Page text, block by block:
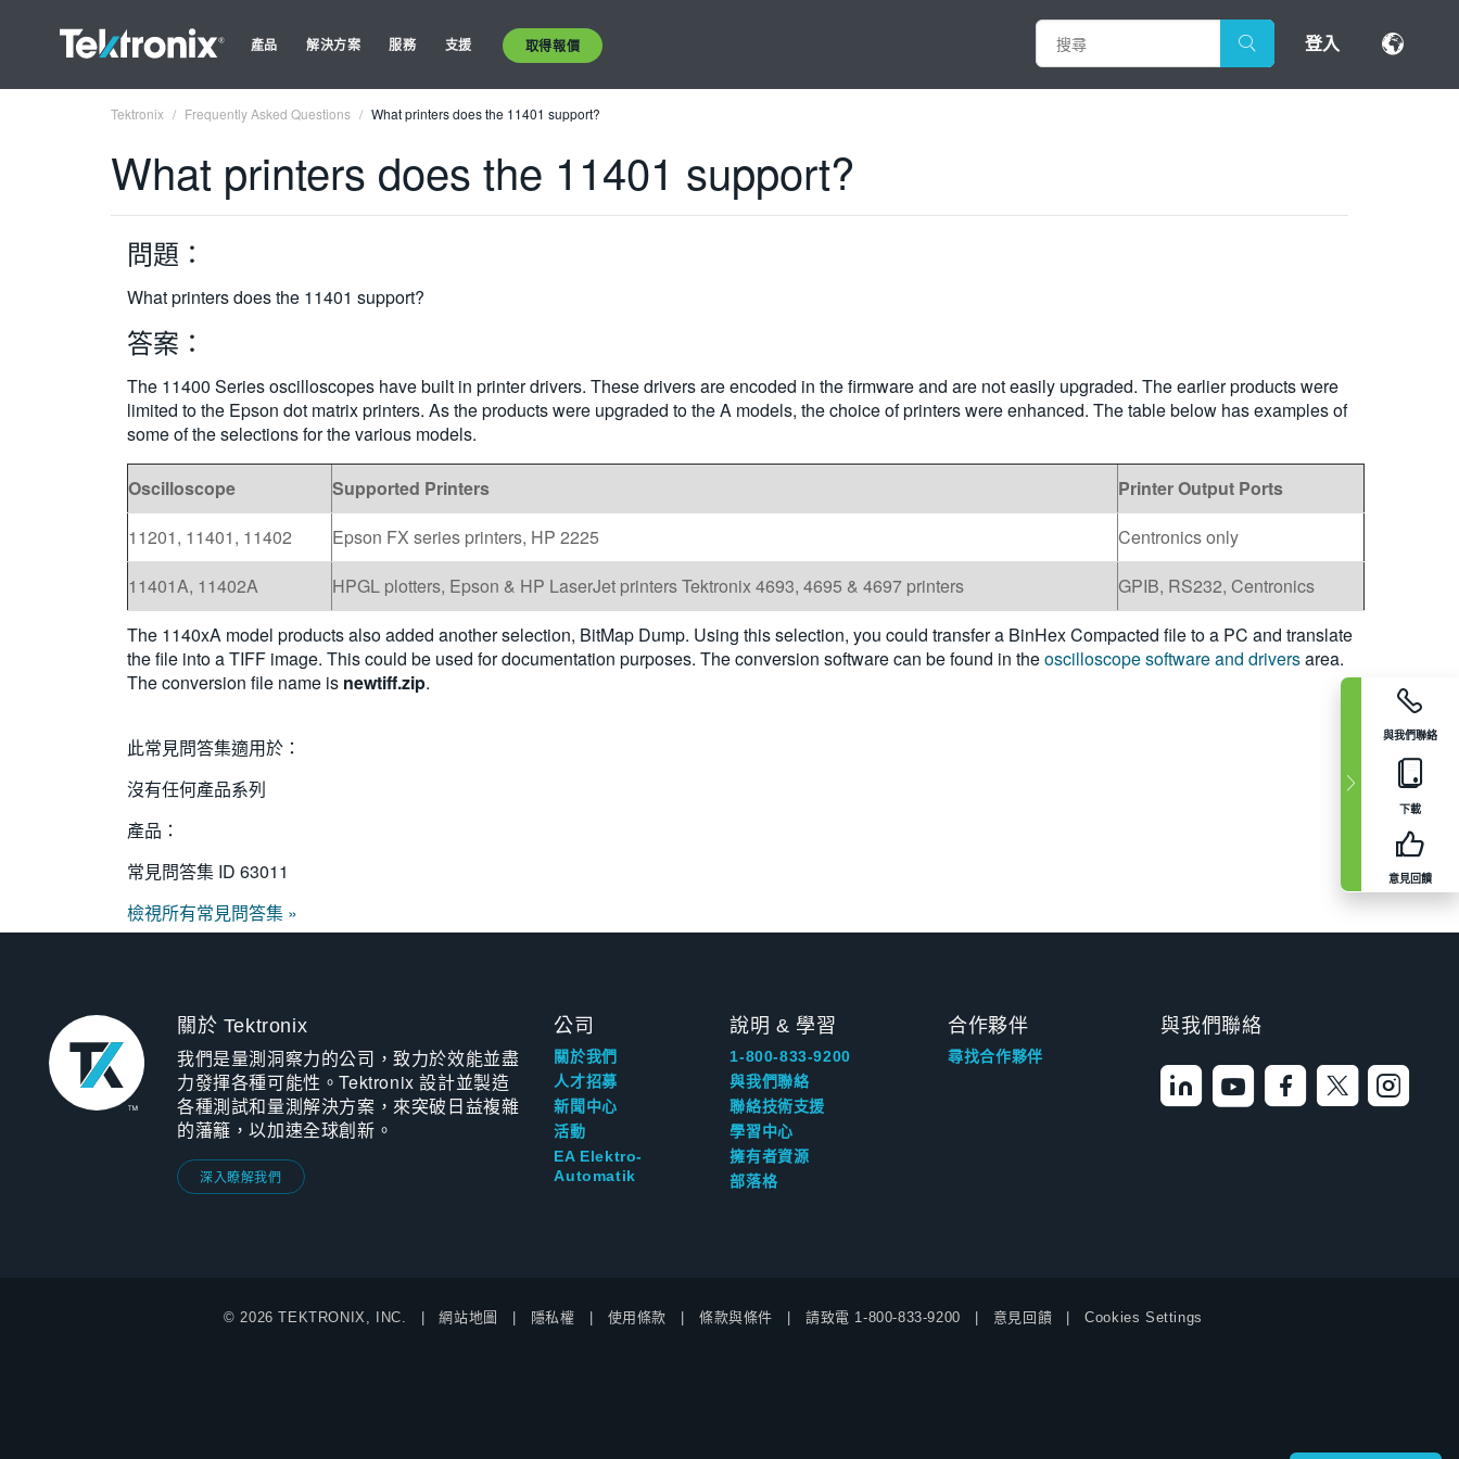
產品 解決方案 服務 支援 取得報價 登入
與我們聯絡
下載
意見回饋
Tektronix Frequently Asked Questions What printers does the 11401 support?
What printers does the 11401 support?
問題：
What printers does the 11401 support?
答案：
The 11400 Series oscilloscopes have built in printer drivers. These drivers are encoded in the firmware and are not easily upgraded. The earlier products were
limited to the Epson dot matrix printers. As the products were upgraded to the A models, the choice of printers were enhanced. The table below has examples of
some of the selections for the various models.
Oscilloscope Supported Printers
Printer Output Ports
11201, 11401, 11402
Epson FX series printers, HP 2225
Centronics only
11401A, 11402A
HPGL plotters, Epson & HP LaserJet printers Tektronix 4693, 4695 & 4697 printers
GPIB, RS232, Centronics
The 1140xA model products also added another selection, BitMap Dump. Using this selection, you could transfer a BinHex Compacted file to a PC and translate
the file into a TIFF image. This could be used for documentation purposes. The conversion software can be found in theoscilloscope software and driversarea.
The conversion file name is newtiff.zip.
此常見問答集適用於：
沒有任何產品系列
產品：
常見問答集 ID 63011
檢視所有常見問答集 »
關於 Tektronix
我們是量測洞察力的公司，致力於效能並盡
力發揮各種可能性。Tektronix 設計並製造
各種測試和量測解決方案，來突破日益複雜
的藩籬，以加速全球創新。
深入瞭解我們
公司
關於我們
人才招募
新聞中心
活動
EA Elektro-
Automatik
說明 & 學習
1-800-833-9200
與我們聯絡
聯絡技術支援
學習中心
擁有者資源
部落格
合作夥伴
尋找合作夥伴
與我們聯絡
© 2026 TEKTRONIX, INC. 網站地圖 隱私權 使用條款 條款與條件 請致電 1-800-833-9200 意見回饋 Cookies Settings